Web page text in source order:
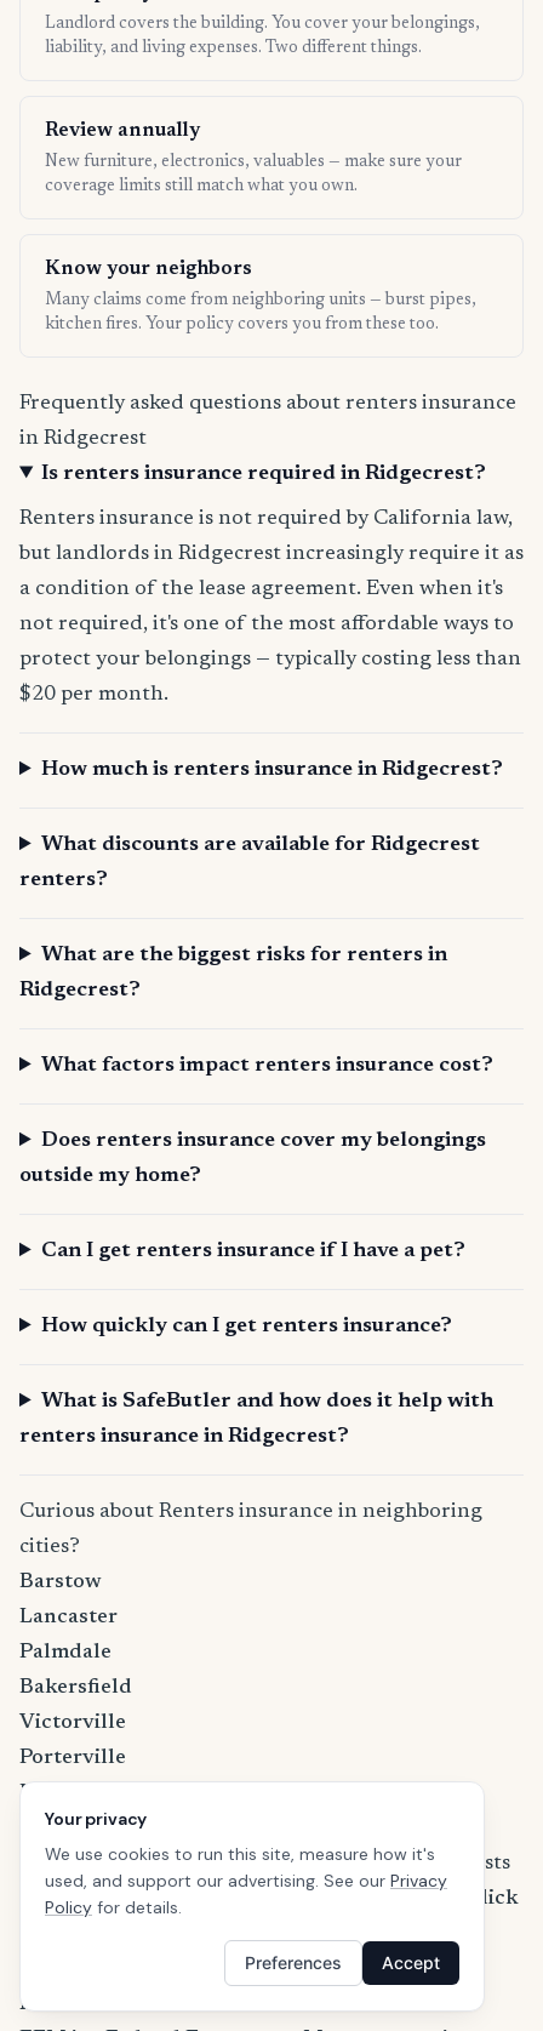
Landlord covers the building. You cover your belongings,
liability, and living expenses. Two different things.
Review annually
New furniture, electronics, valuables — make sure your
coverage limits still match what you own.
Know your neighbors
Many claims come from neighboring units — burst pipes,
kitchen fires. Your policy covers you from these too.
Frequently asked questions about renters insurance
in Ridgecrest
Is renters insurance required in Ridgecrest?
Renters insurance is not required by California law,
but landlords in Ridgecrest increasingly require it as
a condition of the lease agreement. Even when it's
not required, it's one of the most affordable ways to
protect your belongings — typically costing less than
$20 per month.
How much is renters insurance in Ridgecrest?
What discounts are available for Ridgecrest
renters?
What are the biggest risks for renters in
Ridgecrest?
What factors impact renters insurance cost?
Does renters insurance cover my belongings
outside my home?
Can I get renters insurance if I have a pet?
How quickly can I get renters insurance?
What is SafeButler and how does it help with
renters insurance in Ridgecrest?
Curious about Renters insurance in neighboring
cities?
Barstow
Lancaster
Palmdale
Bakersfield
Victorville
Porterville
Hesperia
Learn more about California renters insurance
If you are wondering how much the premium costs
and what discounts are available in California,
click
References
Your privacy
We use cookies to run this site, measure how it's
used, and support our advertising. See our Privacy
Policy for details.
Preferences Accept